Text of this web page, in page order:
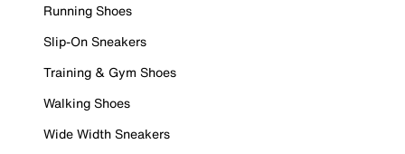
Running Shoes
Slip-On Sneakers
Training & Gym Shoes
Walking Shoes
Wide Width Sneakers